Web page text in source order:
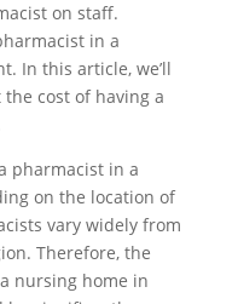
on staff.
in a
In this article, we’ll
cost of having a
pharmacist in a
on the location of
vary widely from
Therefore, the
nursing home in